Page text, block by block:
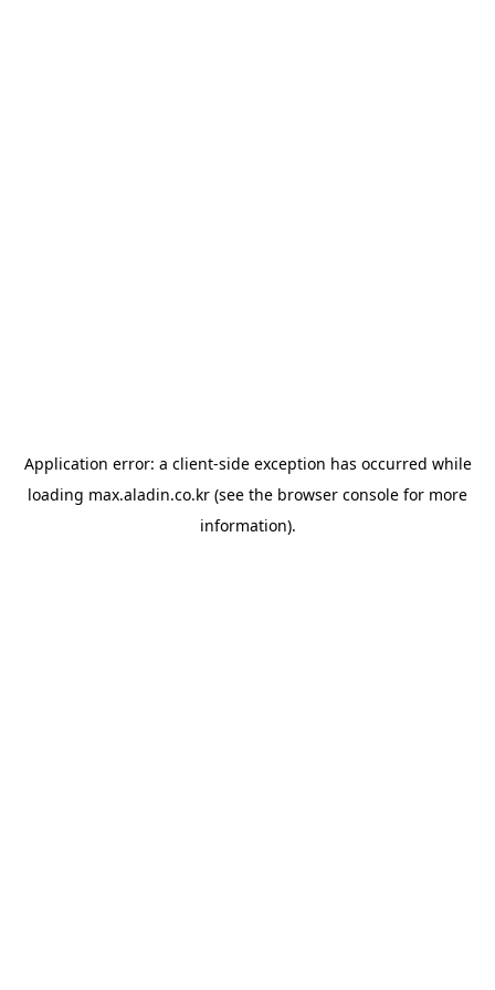
Application error: a client-side exception has occurred while
loading max.aladin.co.kr (see the browser console for more
information).